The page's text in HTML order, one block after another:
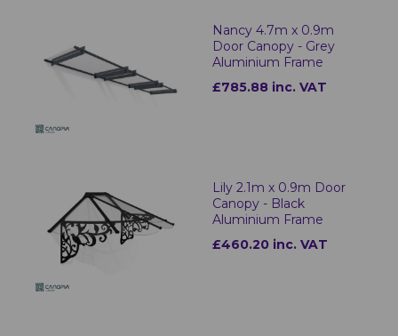
Nancy 4.7m x 0.9m
Door Canopy - Grey
Aluminium Frame
£785.88 inc. VAT
Lily 2.1m x 0.9m Door
Canopy - Black
Aluminium Frame
£460.20 inc. VAT